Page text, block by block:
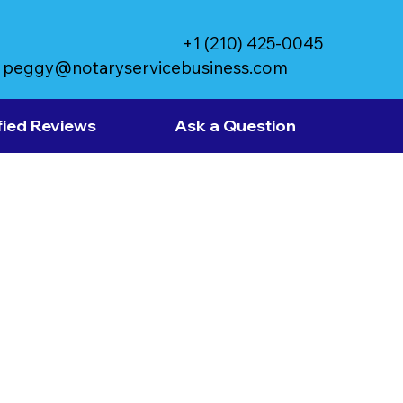
peggy@notaryservicebusiness.com
+1 (210) 425-0045
Reviews Ask a Question